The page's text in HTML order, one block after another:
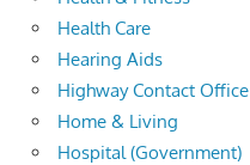
Health Care
Hearing Aids
Highway Contact Office
Home & Living
Hospital (Government)